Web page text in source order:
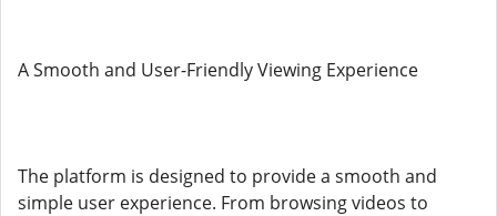
A Smooth and User-Friendly Viewing Experience
The platform is designed to provide a smooth and
simple user experience. From browsing videos to